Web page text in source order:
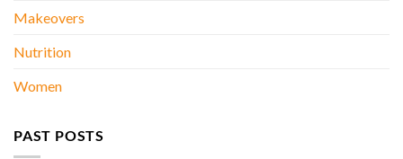
Makeovers
Nutrition
Women
PAST POSTS